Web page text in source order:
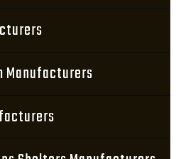
Manufacturers